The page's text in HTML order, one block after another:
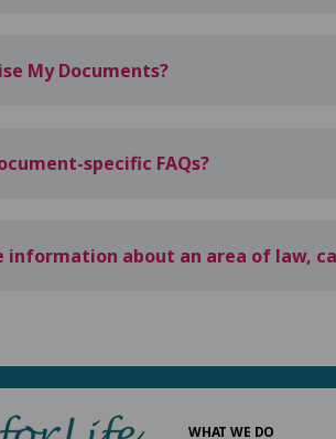
My Documents?
specific FAQs?
information about an area of law,
WHAT WE DO